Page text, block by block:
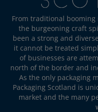
From traditional
the burgeoning craft
been a strong and
it cannot be treated
of businesses are
north of the border and
As the only packaging
Packaging Scotland is
market and the many